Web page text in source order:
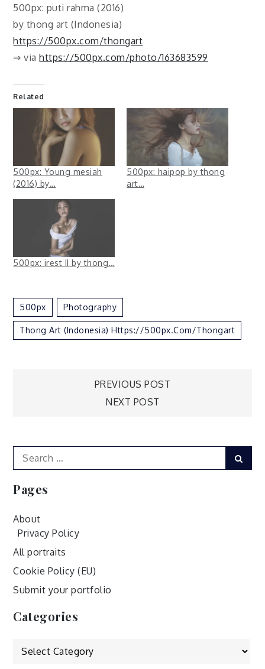
500px: puti rahma (2016)
by thong art (Indonesia)
https://500px.com/thongart
⇒ viahttps://500px.com/photo/163683599
Related
500px: Young mesiah
(2016) by…
500px: haipop by thong
art…
500px: irest II by thong…
500px Photography
Thong Art (Indonesia) Https://500px.com/thongart
PREVIOUS POST
NEXT POST
Search
for:
Pages
About
Privacy Policy
All portraits
Cookie Policy (EU)
Submit your portfolio
Categories
Categories